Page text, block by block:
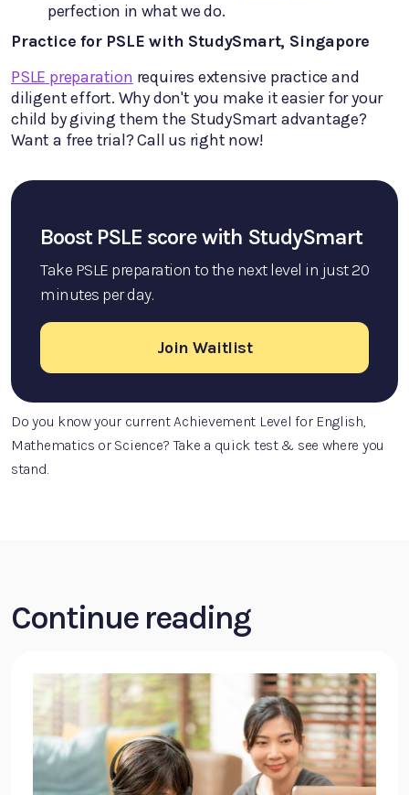
perfection in what we do.
Practice for PSLE with StudySmart, Singapore
PSLE preparation requires extensive practice and
diligent effort. Why don't you make it easier for your
child by giving them the StudySmart advantage?
Want a free trial? Call us right now!
Boost PSLE score with StudySmart
Take PSLE preparation to the next level in just 20
minutes per day.
Join Waitlist
Do you know your current Achievement Level for English,
Mathematics or Science? Take a quick test & see where you
stand.
Continue reading